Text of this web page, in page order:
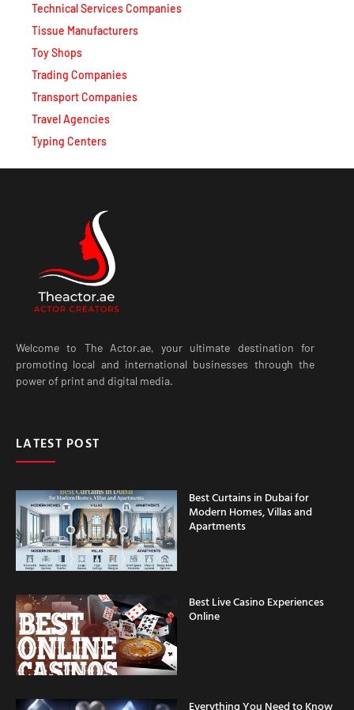
Tissue Manufacturers
Toy Shops
Trading Companies
Transport Companies
Travel Agencies
Typing Centers
promoting local and international businesses through the
power of print and digital media.
Modern Homes, Villas and
Apartments
Online
About Online Casinos in Saudi